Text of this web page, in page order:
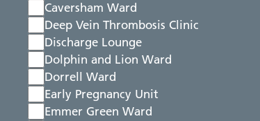
Caversham Ward
Deep Vein Thrombosis Clinic
Discharge Lounge
Dolphin and Lion Ward
Dorrell Ward
Early Pregnancy Unit
Emmer Green Ward